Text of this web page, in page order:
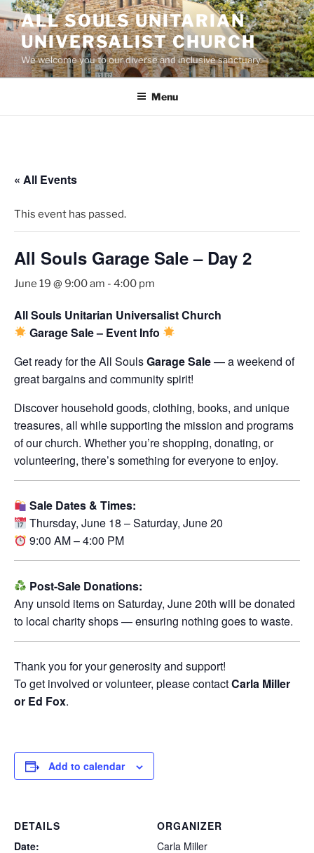
Skip
to
content
ALL SOULS UNITARIAN
UNIVERSALIST CHURCH
We welcome you to our diverse and inclusive sanctuary.
Menu
« All Events
This event has passed.
All Souls Garage Sale – Day 2
June 19 @ 9:00 am - 4:00 pm
All Souls Unitarian Universalist Church
Garage Sale – Event Info
Get ready for the All SoulsGarage Sale— a weekend of
great bargains and community spirit!
Discover household goods, clothing, books, and unique
treasures, all while supporting the mission and programs
of our church. Whether you’re shopping, donating, or
volunteering, there’s something for everyone to enjoy.
Sale Dates & Times:
Thursday, June 18 – Saturday, June 20
9:00 AM – 4:00 PM
Post-Sale Donations:
Any unsold items on Saturday, June 20th will be donated
to local charity shops — ensuring nothing goes to waste.
Thank you for your generosity and support!
To get involved or volunteer, please contactCarla Miller
or Ed Fox.
Add to calendar
DETAILS
Date:
ORGANIZER
Carla Miller